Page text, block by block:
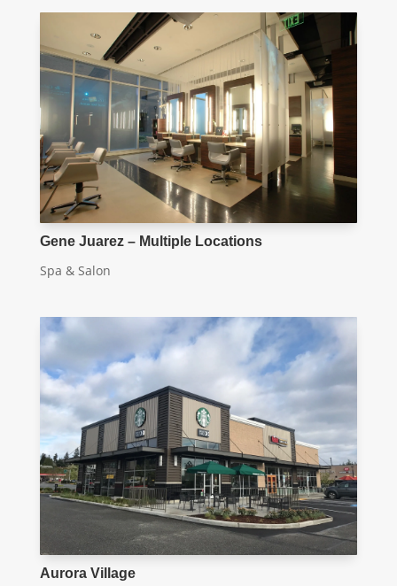
Gene Juarez – Multiple Locations
Spa & Salon
Aurora Village